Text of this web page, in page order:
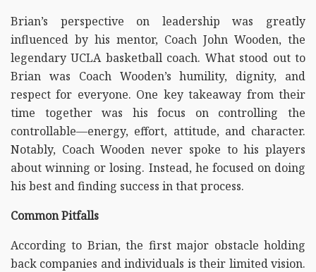
Brian’s perspective on leadership was greatly
influenced by his mentor, Coach John Wooden, the
legendary UCLA basketball coach. What stood out to
Brian was Coach Wooden’s humility, dignity, and
respect for everyone. One key takeaway from their
time together was his focus on controlling the
controllable—energy, effort, attitude, and character.
Notably, Coach Wooden never spoke to his players
about winning or losing. Instead, he focused on doing
his best and finding success in that process.
Common Pitfalls
According to Brian, the first major obstacle holding
back companies and individuals is their limited vision.